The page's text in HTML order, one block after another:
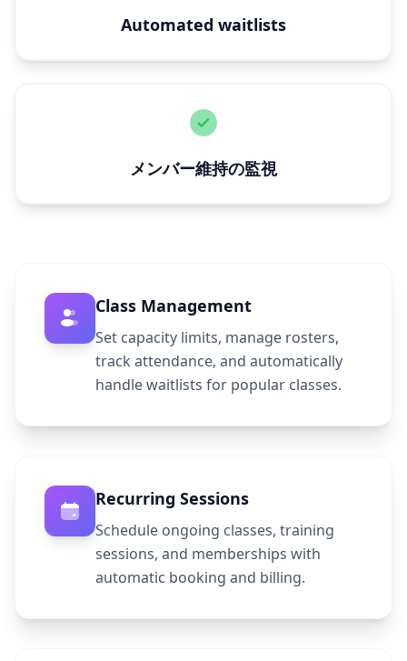
Automated waitlists
メンバー維持の監視
Class Management
Set capacity limits, manage rosters,
track attendance, and automatically
handle waitlists for popular classes.
Recurring Sessions
Schedule ongoing classes, training
sessions, and memberships with
automatic booking and billing.